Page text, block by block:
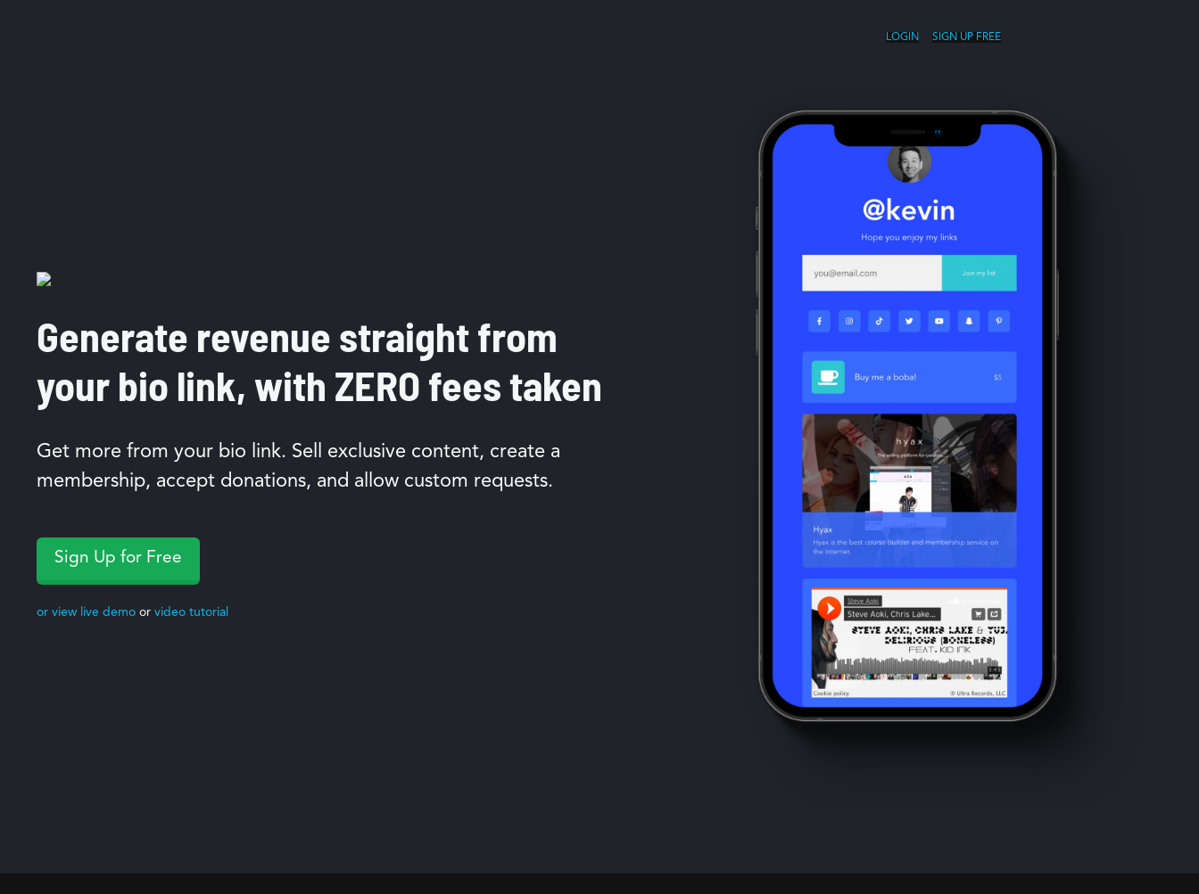
LOGIN SIGN UP FREE
Generate revenue straight from
your bio link, with ZERO fees taken
Get more from your bio link. Sell exclusive content, create a
membership, accept donations, and allow custom requests.
Sign Up for Free
or view live demoor video tutorial